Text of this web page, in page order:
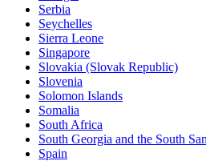
Serbia
Seychelles
Sierra Leone
Singapore
Slovakia (Slovak Republic)
Slovenia
Solomon Islands
Somalia
South Africa
South Georgia and the South
Spain